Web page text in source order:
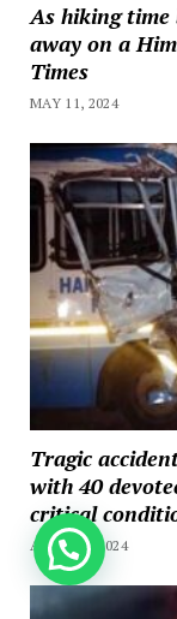
As hiking time
away on a
Times
MAY 11, 2024
Tragic
with 40
critical
APRIL 20, 2024